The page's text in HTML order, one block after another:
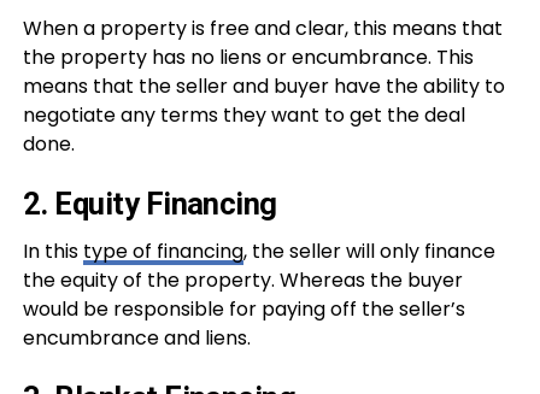
When a property is free and clear, this means that
the property has no liens or encumbrance. This
means that the seller and buyer have the ability to
negotiate any terms they want to get the deal
done.
2. Equity Financing
In this type of financing, the seller will only finance
the equity of the property. Whereas the buyer
would be responsible for paying off the seller’s
encumbrance and liens.